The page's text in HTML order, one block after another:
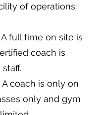
of operations:
A full time on site is
coach is
A coach is only on
only and gym